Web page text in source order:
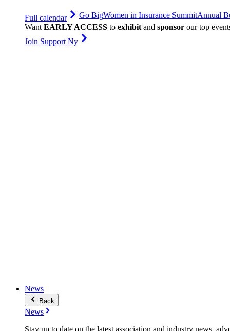
Full calendar Go BigWomen in Insurance SummitAnnual
Want EARLY ACCESS to exhibit and sponsor our top
Join Support Ny
News
Back
News
Stay up to date on the latest association and industry news,